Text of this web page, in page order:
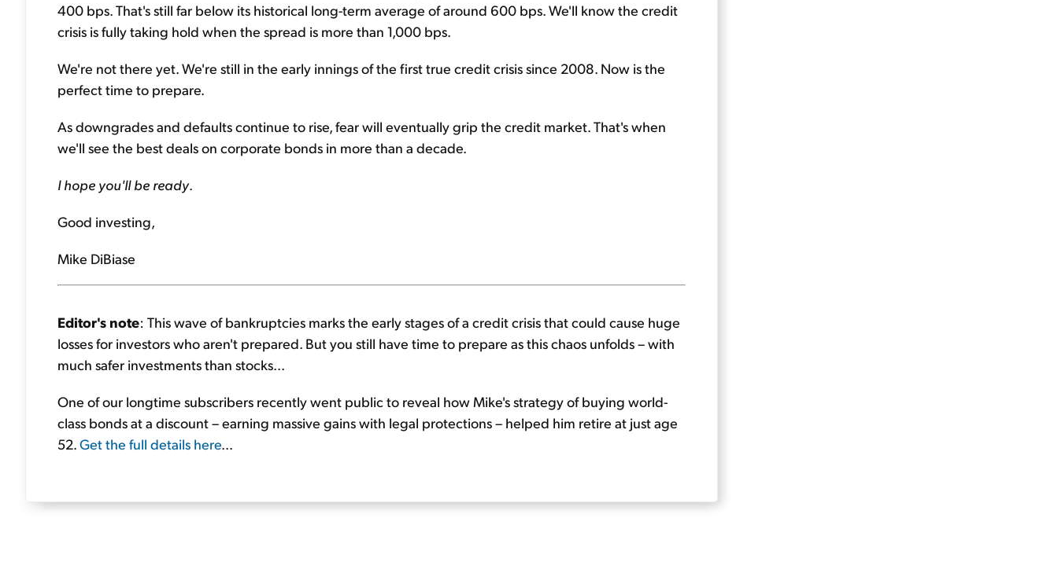
400 bps. That's still far below its historical long-term average of around 600 bps. We'll know the credit
crisis is fully taking hold when the spread is more than 1,000 bps.
We're not there yet. We're still in the early innings of the first true credit crisis since 2008. Now is the
perfect time to prepare.
As downgrades and defaults continue to rise, fear will eventually grip the credit market. That's when
we'll see the best deals on corporate bonds in more than a decade.
I hope you'll be ready.
Good investing,
Mike DiBiase
Editor's note: This wave of bankruptcies marks the early stages of a credit crisis that could cause huge
losses for investors who aren't prepared. But you still have time to prepare as this chaos unfolds – with
much safer investments than stocks...
One of our longtime subscribers recently went public to reveal how Mike's strategy of buying world-
class bonds at a discount – earning massive gains with legal protections – helped him retire at just age
52.Get the full details here...